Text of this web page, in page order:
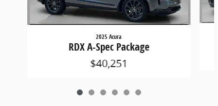
2025 Acura
RDX A-Spec Package
$40,251